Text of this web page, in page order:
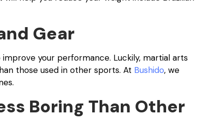
Gear
your performance. Luckily, martial arts
those used in other sports. At Bushido, we
Boring Than Other